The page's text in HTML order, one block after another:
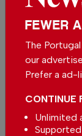
print.
Our
We
pay for
FEWER
The
our
Prefer a ad-
CONTINUE
Unlimited